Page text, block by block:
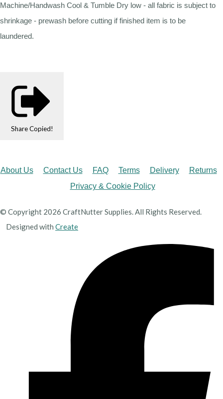
Machine/Handwash Cool & Tumble Dry low - all fabric is subject to
shrinkage - prewash before cutting if finished item is to be
laundered.
Share Copied!
About Us Contact Us FAQ Terms Delivery
Returns
Privacy & Cookie Policy
© Copyright 2026 CraftNutter Supplies. All Rights Reserved.
Designed with Create